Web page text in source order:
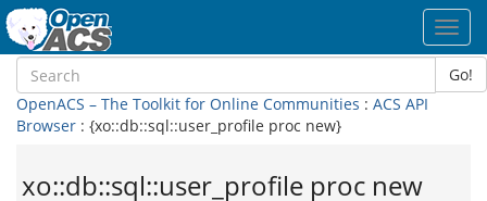
Go!
OpenACS – The Toolkit for Online Communities : ACS API
Browser : {xo::db::sql::user_profile proc new}
xo::db::sql::user_profile proc new